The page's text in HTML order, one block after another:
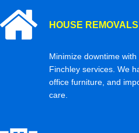
HOUSE REMOVALS
Minimize downtime
Finchley services. We
office furniture, and
care.